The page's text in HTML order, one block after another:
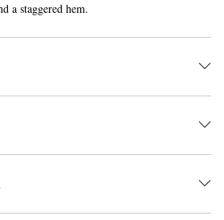
a staggered hem.